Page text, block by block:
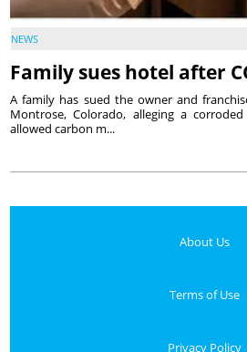
NEWS
Family sues hotel after
A family has sued the owner and
Montrose, Colorado, alleging a
allowed carbon m...
About Us
Terms of Use
Privacy Policy